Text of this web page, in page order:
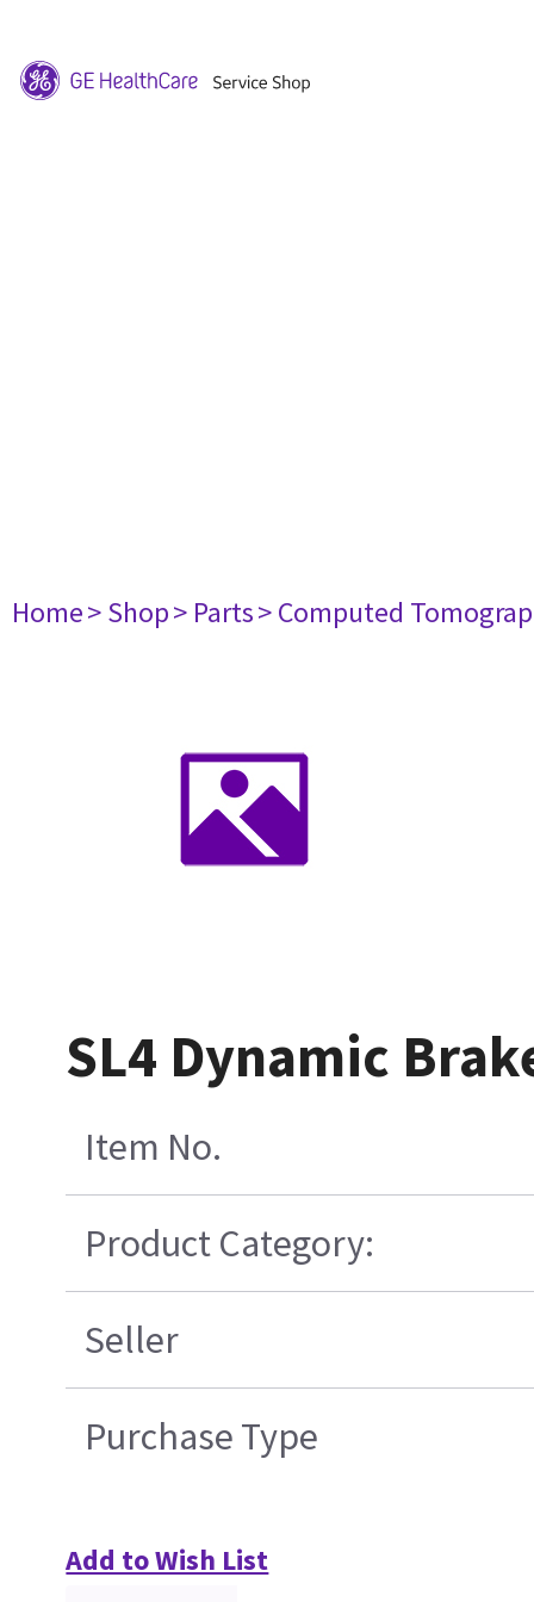
Home> Shop> Parts> Computed
SL4 Dynamic
Item No.
Product Category:
Seller
Purchase Type
Add to Wish List